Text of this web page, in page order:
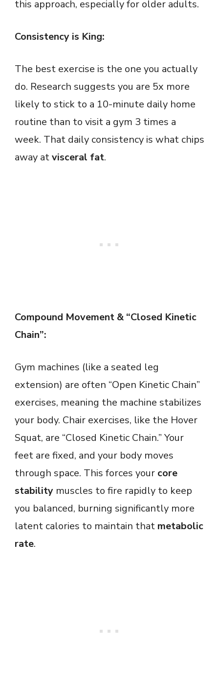
this approach, especially for older adults.
Consistency is King:
The best exercise is the one you actually
do. Research suggests you are 5x more
likely to stick to a 10-minute daily home
routine than to visit a gym 3 times a
week. That daily consistency is what chips
away atvisceral fat.
Compound Movement & “Closed Kinetic
Chain”:
Gym machines (like a seated leg
extension) are often “Open Kinetic Chain”
exercises, meaning the machine stabilizes
your body. Chair exercises, like the Hover
Squat, are “Closed Kinetic Chain.” Your
feet are fixed, and your body moves
through space. This forces your core
stability muscles to fire rapidly to keep
you balanced, burning significantly more
latent calories to maintain that metabolic
rate.